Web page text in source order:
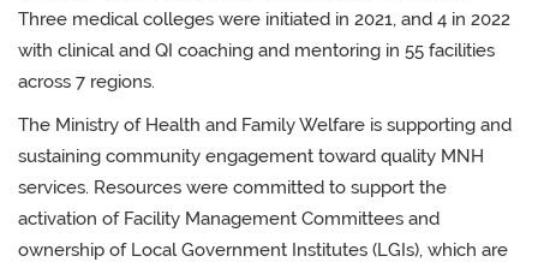
Three medical colleges were initiated in 2021, and 4 in 2022
with clinical and QI coaching and mentoring in 55 facilities
across 7 regions.
The Ministry of Health and Family Welfare is supporting and
sustaining community engagement toward quality MNH
services. Resources were committed to support the
activation of Facility Management Committees and
ownership of Local Government Institutes (LGIs), which are